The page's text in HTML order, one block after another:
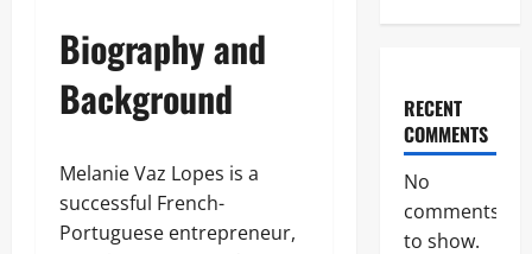
Biography and
Background
Melanie Vaz Lopes is a
successful French-
Portuguese entrepreneur,
RECENT
COMMENTS
No
comments
to show.